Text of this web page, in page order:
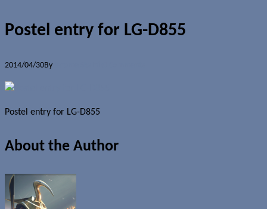
Postel entry for LG-D855
2014/04/30By
Postel entry for LG-D855
About the Author